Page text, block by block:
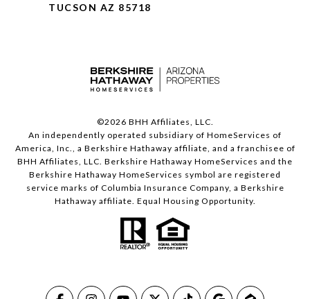
TUCSON AZ 85718
©2026 BHH Affiliates, LLC.
An independently operated subsidiary of HomeServices of
America, Inc., a Berkshire Hathaway affiliate, and a franchisee of
BHH Affiliates, LLC. Berkshire Hathaway HomeServices and the
Berkshire Hathaway HomeServices symbol are registered
service marks of Columbia Insurance Company, a Berkshire
Hathaway affiliate. Equal Housing Opportunity.